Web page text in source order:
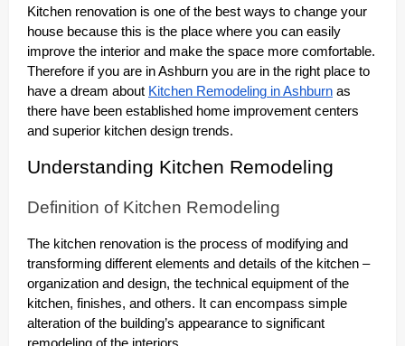
Kitchen renovation is one of the best ways to change your
house because this is the place where you can easily
improve the interior and make the space more comfortable.
Therefore if you are in Ashburn you are in the right place to
have a dream about Kitchen Remodeling in Ashburn as
there have been established home improvement centers
and superior kitchen design trends.
Understanding Kitchen Remodeling
Definition of Kitchen Remodeling
The kitchen renovation is the process of modifying and
transforming different elements and details of the kitchen –
organization and design, the technical equipment of the
kitchen, finishes, and others. It can encompass simple
alteration of the building’s appearance to significant